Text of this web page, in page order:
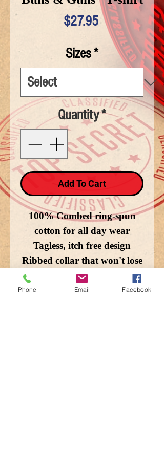
$27.95Price
Sizes*
Quantity*
Add To Cart
100% Combed ring-spun
cotton for all day wear
Tagless, itch free design
Ribbed collar that won't lose
shape
Double needle stitching for
Phone Email Facebook